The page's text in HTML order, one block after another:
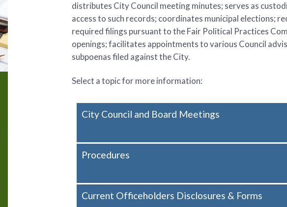
distributes City Council meeting minutes; serves as
access to such records; coordinates municipal elections;
required filings pursuant to the Fair Political Practices
openings; facilitates appointments to various Council
subpoenas filed against the City.
Select a topic for more information:
City Council and Board Meetings
Procedures
Current Officeholders Disclosures & Forms